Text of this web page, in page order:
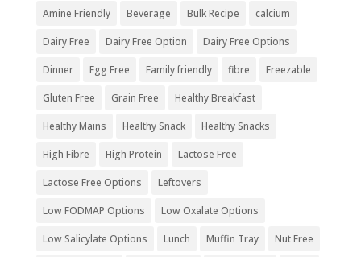
Amine Friendly Beverage Bulk Recipe calcium
Dairy Free Dairy Free Option Dairy Free Options
Dinner Egg Free Family friendly fibre Freezable
Gluten Free Grain Free Healthy Breakfast
Healthy Mains Healthy Snack Healthy Snacks
High Fibre High Protein Lactose Free
Lactose Free Options Leftovers
Low FODMAP Options Low Oxalate Options
Low Salicylate Options Lunch Muffin Tray Nut Free